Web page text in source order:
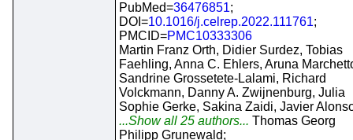
PubMed=36476851;
DOI=10.1016/j.celrep.2022.111761;
PMCID=PMC10333306
Martin Franz Orth, Didier Surdez, Tobias
Faehling, Anna C. Ehlers, Aruna
Sandrine Grossetete-Lalami, Richard
Volckmann, Danny A. Zwijnenburg, Julia
Sophie Gerke, Sakina Zaidi, Javier
...Show all 25 authors... Thomas Georg
Philipp Grunewald;